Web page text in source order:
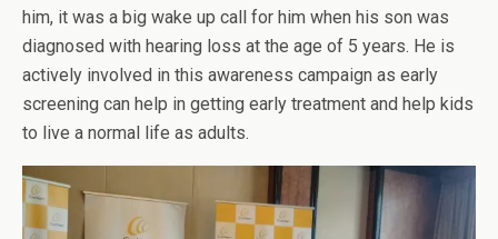
him, it was a big wake up call for him when his son was
diagnosed with hearing loss at the age of 5 years. He is
actively involved in this awareness campaign as early
screening can help in getting early treatment and help kids
to live a normal life as adults.